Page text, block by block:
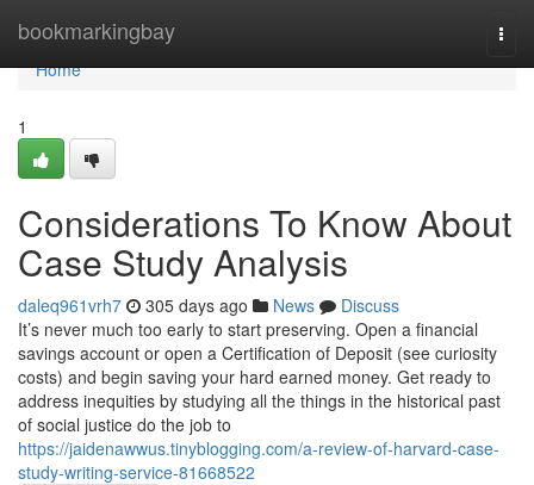
bookmarkingbay
Home
Home
1
Considerations To Know About
Case Study Analysis
daleq961vrh7 305 days ago News
Discuss
It’s never much too early to start preserving. Open a financial
savings account or open a Certification of Deposit (see curiosity
costs) and begin saving your hard earned money. Get ready to
address inequities by studying all the things in the historical past
of social justice do the job to
https://jaidenawwus.tinyblogging.com/a-review-of-harvard-case-
study-writing-service-81668522